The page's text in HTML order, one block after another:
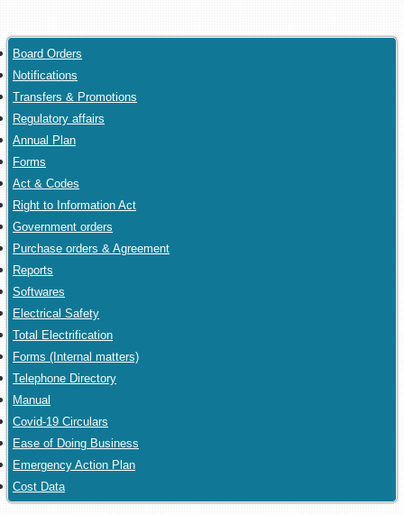
Board Orders
Notifications
Transfers & Promotions
Regulatory affairs
Annual Plan
Forms
Act & Codes
Right to Information Act
Government orders
Purchase orders & Agreement
Reports
Softwares
Electrical Safety
Total Electrification
Forms (Internal matters)
Telephone Directory
Manual
Covid-19 Circulars
Ease of Doing Business
Emergency Action Plan
Cost Data